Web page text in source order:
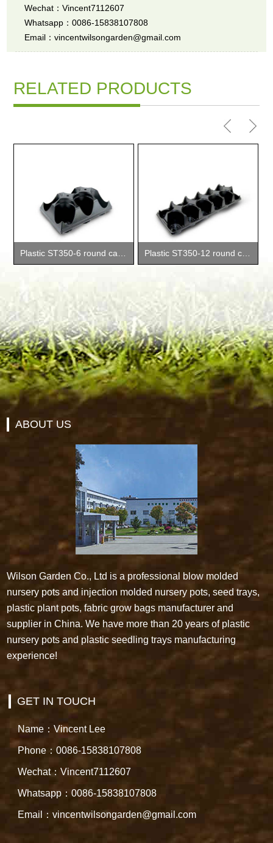
Wechat：Vincent7112607
Whatsapp：0086-15838107808
Email：vincentwilsongarden@gmail.com
RELATED PRODUCTS
ABOUT US
Wilson Garden Co., Ltd is a professional blow molded
nursery pots and injection molded nursery pots, seed trays,
plastic plant pots, fabric grow bags manufacturer and
supplier in China. We have more than 20 years of plastic
nursery pots and plastic seedling trays manufacturing
experience!
GET IN TOUCH
Name：Vincent Lee
Phone：0086-15838107808
Wechat：Vincent7112607
Whatsapp：0086-15838107808
Email：vincentwilsongarden@gmail.com